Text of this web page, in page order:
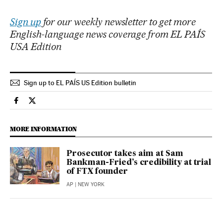
Sign upfor our weekly newsletter to get more
English-language news coverage from EL PAÍS
USA Edition
Sign up to EL PAÍS US Edition bulletin
Economy And Business El País in English on Facebook
Economy And Business El País in English on Twitter
MORE INFORMATION
Prosecutor takes aim at Sam
Bankman-Fried’s credibility at trial
of FTX founder
AP | NEW YORK